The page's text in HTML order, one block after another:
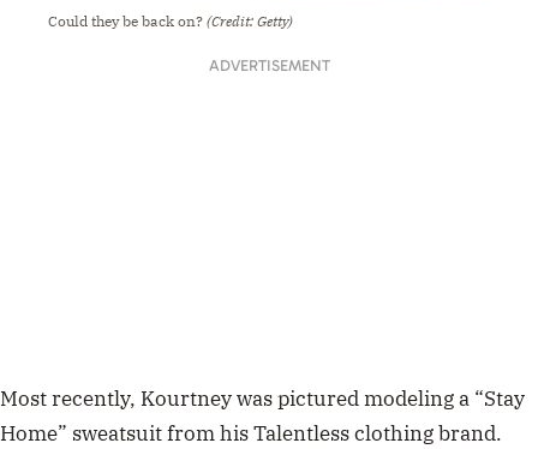
Could they be back on? (Credit: Getty)
ADVERTISEMENT
Most recently, Kourtney waspictured modeling a “Stay
Home” sweatsuit from his Talentless clothing brand.